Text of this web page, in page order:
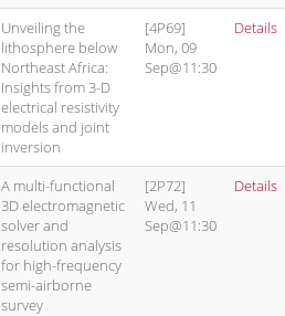
Unveiling the
lithosphere below
Northeast Africa:
Insights from 3-D
electrical resistivity
models and joint
inversion
[4P69]
Mon, 09
Sep@11:30
Details
A multi-functional
3D electromagnetic
solver and
resolution analysis
for high-frequency
semi-airborne
survey
[2P72]
Wed, 11
Sep@11:30
Details